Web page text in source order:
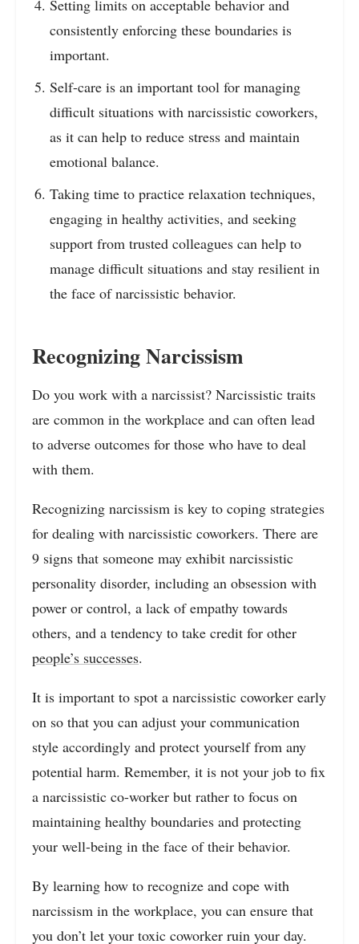
Setting limits on acceptable behavior and
consistently enforcing these boundaries is
important.
Self-care is an important tool for managing
difficult situations with narcissistic coworkers,
as it can help to reduce stress and maintain
emotional balance.
Taking time to practice relaxation techniques,
engaging in healthy activities, and seeking
support from trusted colleagues can help to
manage difficult situations and stay resilient in
the face of narcissistic behavior.
Recognizing Narcissism
Do you work with a narcissist? Narcissistic traits
are common in the workplace and can often lead
to adverse outcomes for those who have to deal
with them.
Recognizing narcissism is key to coping strategies
for dealing with narcissistic coworkers. There are
9 signs that someone may exhibit narcissistic
personality disorder, including an obsession with
power or control, a lack of empathy towards
others, and a tendency to take credit for other
people’s successes.
It is important to spot a narcissistic coworker early
on so that you can adjust your communication
style accordingly and protect yourself from any
potential harm. Remember, it is not your job to fix
a narcissistic co-worker but rather to focus on
maintaining healthy boundaries and protecting
your well-being in the face of their behavior.
By learning how to recognize and cope with
narcissism in the workplace, you can ensure that
you don’t let your toxic coworker ruin your day.